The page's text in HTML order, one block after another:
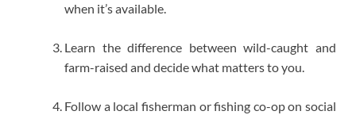
when it’s available.
Learn the difference between wild-caught and
farm-raised and decide what matters to you.
Follow a local fisherman or fishing co-op on social